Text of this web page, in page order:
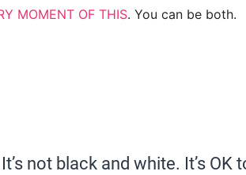
MOMENT OF THIS. You can be both.
not black and white. It’s OK